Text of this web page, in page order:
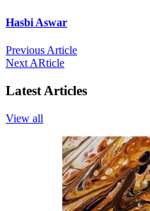
Hasbi Aswar
Previous Article
Next ARticle
Latest Articles
View all